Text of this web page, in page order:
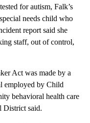
for autism, Falk’s
needs child who
report said she
staff, out of control,
Act was made by a
employed by Child
behavioral health care
District said.